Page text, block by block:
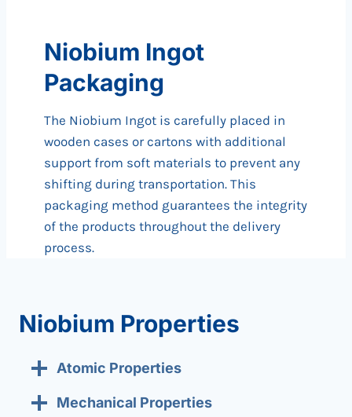
Niobium Ingot
Packaging
The Niobium Ingot is carefully placed in
wooden cases or cartons with additional
support from soft materials to prevent any
shifting during transportation. This
packaging method guarantees the integrity
of the products throughout the delivery
process.
Niobium Properties
Atomic Properties
Mechanical Properties